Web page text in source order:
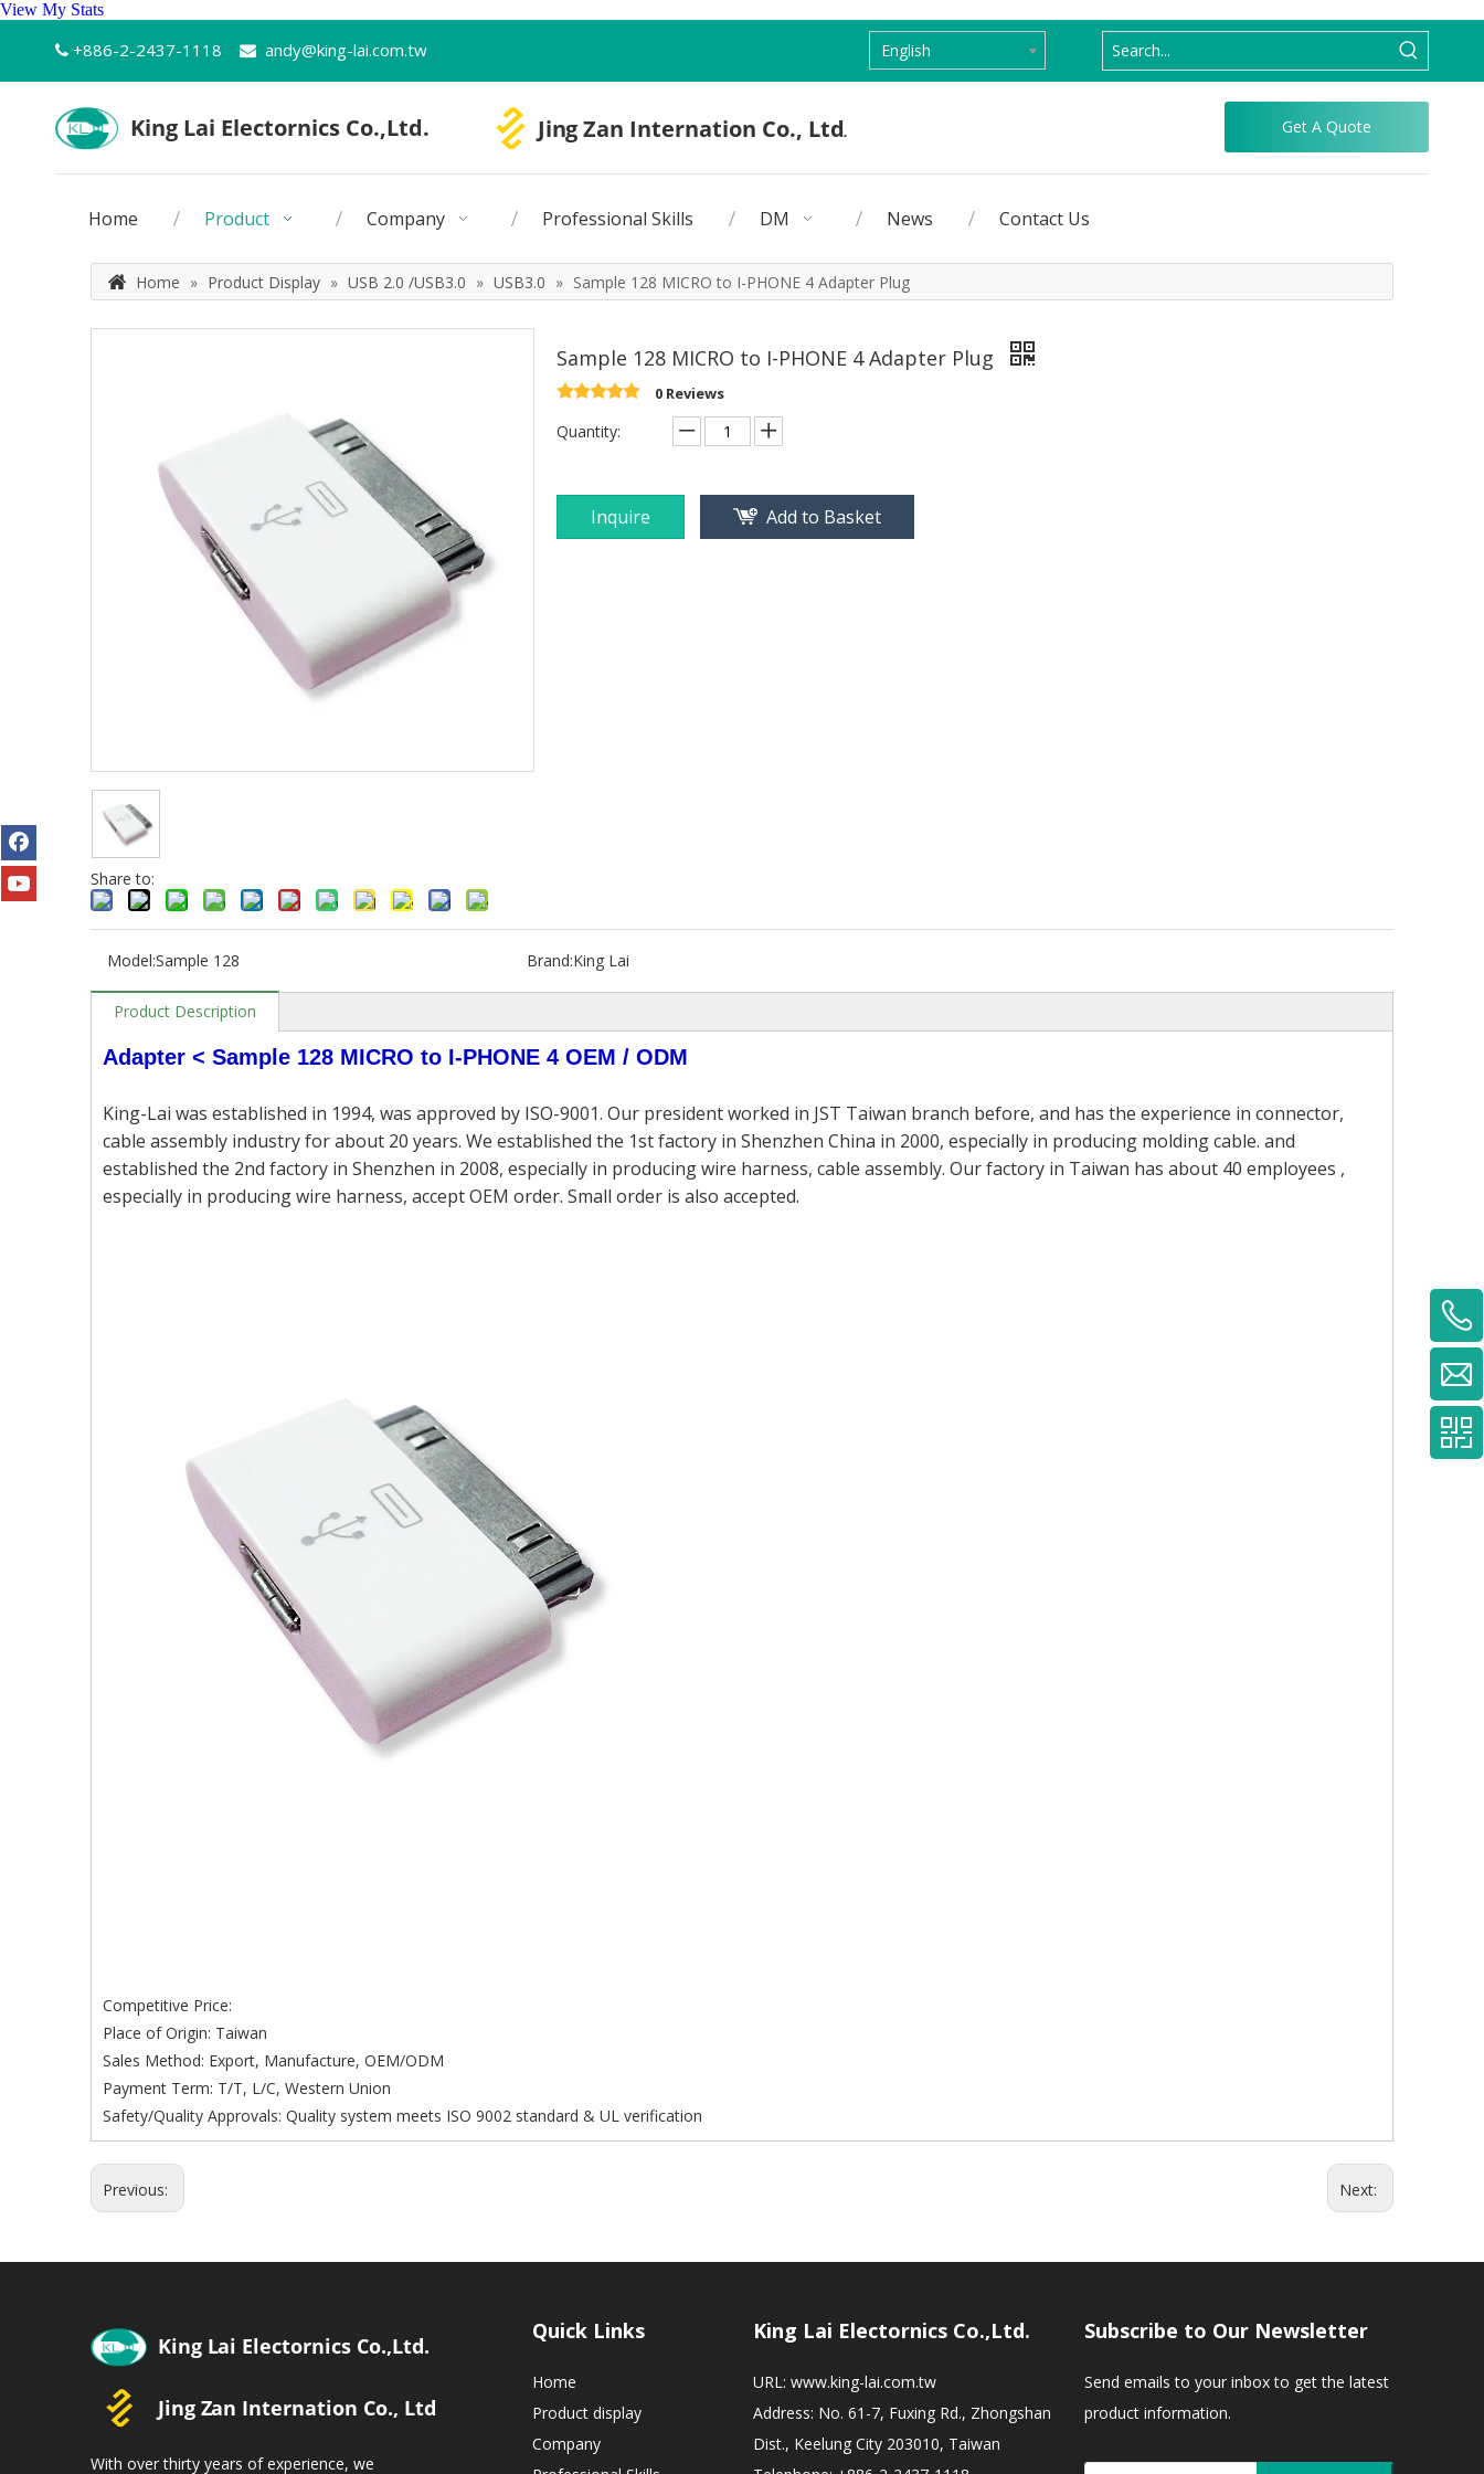
View My Stats
 +886-2-2437-1118  andy@king-lai.com.tw English
Get A Quote
Home Product Company Professional Skills DM News Contact Us
Home » Product Display » USB 2.0 /USB3.0 » USB3.0 » Sample 128 MICRO to I-PHONE 4 Adapter Plug
Share to:
Sample 128 MICRO to I-PHONE 4 Adapter Plug
0 Reviews
Quantity:
Inquire Add to Basket
Model:Sample 128 Brand:King Lai
Product Description
Adapter < Sample 128 MICRO to I-PHONE 4 OEM / ODM
King-Lai was established in 1994, was approved by ISO-9001. Our president worked in JST Taiwan branch before, and has the experience in connector,
cable assembly industry for about 20 years. We established the 1st factory in Shenzhen China in 2000, especially in producing molding cable. and
established the 2nd factory in Shenzhen in 2008, especially in producing wire harness, cable assembly. Our factory in Taiwan has about 40 employees ,
especially in producing wire harness, accept OEM order. Small order is also accepted.
Competitive Price:
Place of Origin: Taiwan
Sales Method: Export, Manufacture, OEM/ODM
Payment Term: T/T, L/C, Western Union
Safety/Quality Approvals: Quality system meets ISO 9002 standard & UL verification
Previous: Next:
With over thirty years of experience, we
Quick Links
Home
Product display
Company
King Lai Electornics Co.,Ltd.
URL: www.king-lai.com.tw
Address: No. 61-7, Fuxing Rd., Zhongshan
Dist., Keelung City 203010, Taiwan
Subscribe to Our Newsletter
Send emails to your inbox to get the latest
product information.